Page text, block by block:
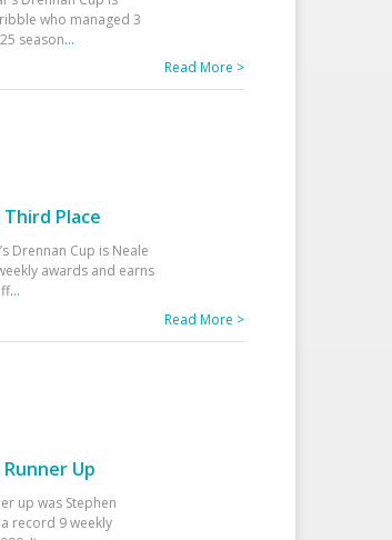
who managed 3
season...
Read More >
Third Place
Drennan Cup is Neale
awards and earns
...
Read More >
Up
up was Stephen
record 9 weekly